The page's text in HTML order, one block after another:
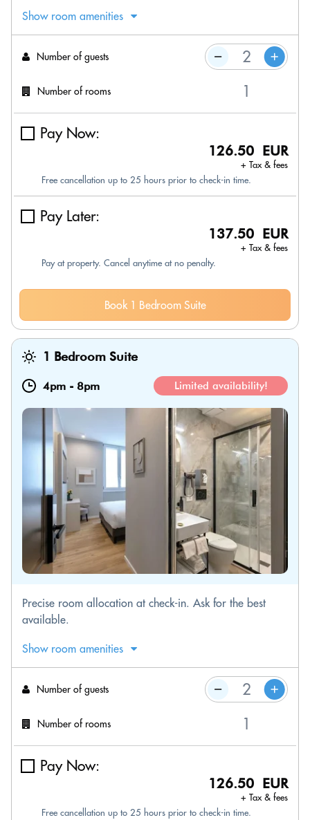
Show room amenities
Number of guests
Number of rooms
Pay Now:
126.50 EUR
+ Tax & fees
Free cancellation up to 25 hours prior to check-in time.
Pay Later:
137.50 EUR
+ Tax & fees
Pay at property. Cancel anytime at no penalty.
Book 1 Bedroom Suite
1 Bedroom Suite
4pm - 8pm Limited availability!
Precise room allocation at check-in. Ask for the best
available.
Show room amenities
Number of guests
Number of rooms
Pay Now:
126.50 EUR
+ Tax & fees
Free cancellation up to 25 hours prior to check-in time.